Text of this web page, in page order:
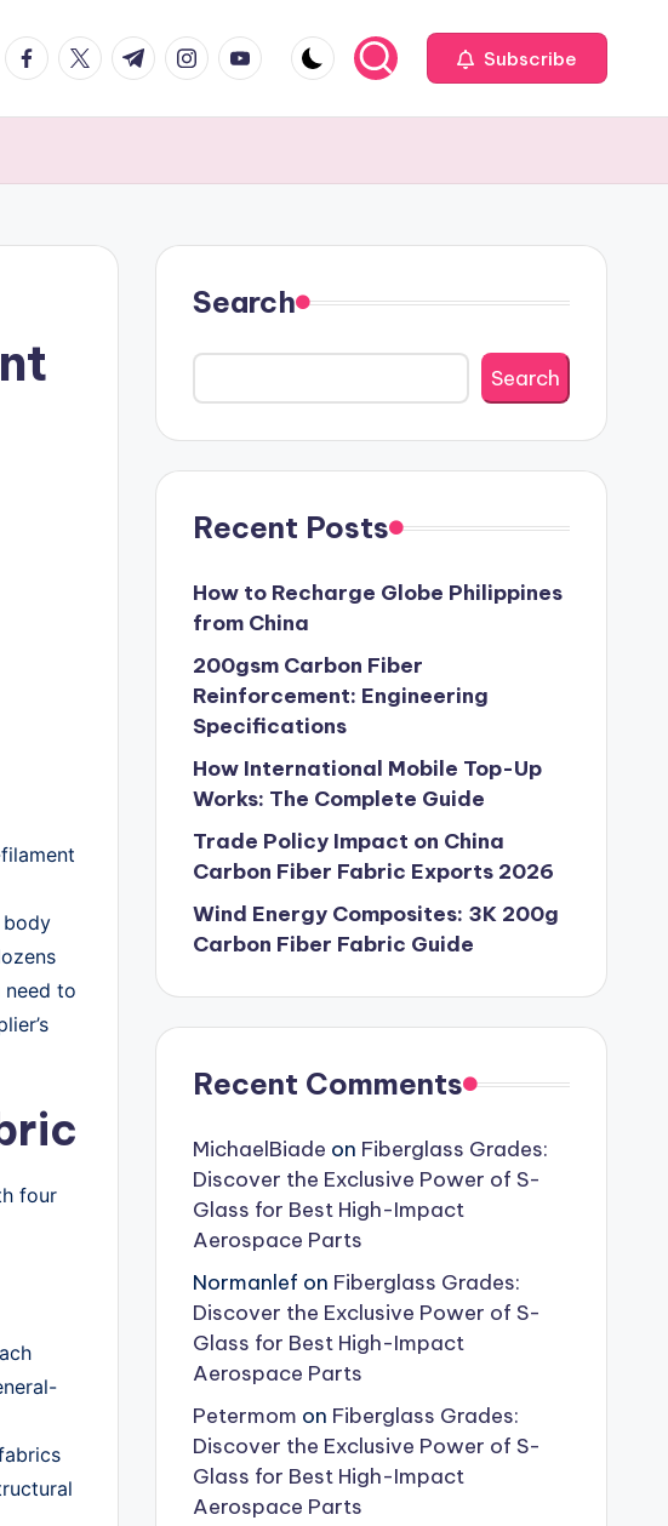
facebook.com
twitter.com
t.me instagram.com
youtube.com Subscribe
body
to
four
Search
Search
Recent Posts
How to Recharge Globe Philippines
from China
200gsm Carbon Fiber
Reinforcement: Engineering
Specifications
How International Mobile Top-Up
Works: The Complete Guide
Trade Policy Impact on China
Carbon Fiber Fabric Exports 2026
Wind Energy Composites: 3K 200g
Carbon Fiber Fabric Guide
Recent Comments
MichaelBiade on Fiberglass Grades:
Discover the Exclusive Power of S-
Glass for Best High-Impact
Aerospace Parts
Normanlef on Fiberglass Grades:
Discover the Exclusive Power of S-
Glass for Best High-Impact
Aerospace Parts
Petermom on Fiberglass Grades:
Discover the Exclusive Power of S-
Glass for Best High-Impact
Aerospace Parts